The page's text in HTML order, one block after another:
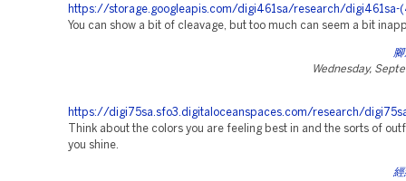
https://storage.googleapis.com/digi461sa/research/digi461sa-
You can show a bit of cleavage, but too much can seem a bit
Wednesday,
https://digi75sa.sfo3.digitaloceanspaces.com/research/
Think about the colors you are feeling best in and the sorts of
you shine.
經